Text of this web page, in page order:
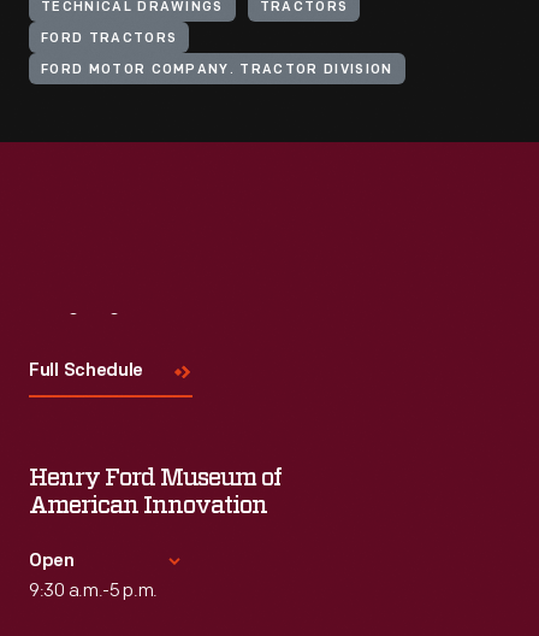
TECHNICAL DRAWINGS TRACTORS
FORD TRACTORS
FORD MOTOR COMPANY. TRACTOR DIVISION
Full Schedule
Henry Ford Museum of
American Innovation
Open
9:30 a.m.-5 p.m.